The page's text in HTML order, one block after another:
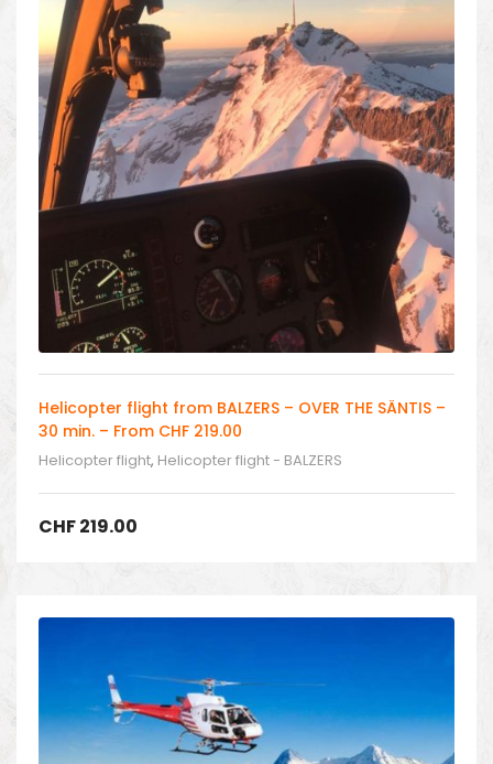
Helicopter flight from BALZERS – OVER THE SÄNTIS –
30 min. – From CHF 219.00
Helicopter flight, Helicopter flight - BALZERS
CHF219.00